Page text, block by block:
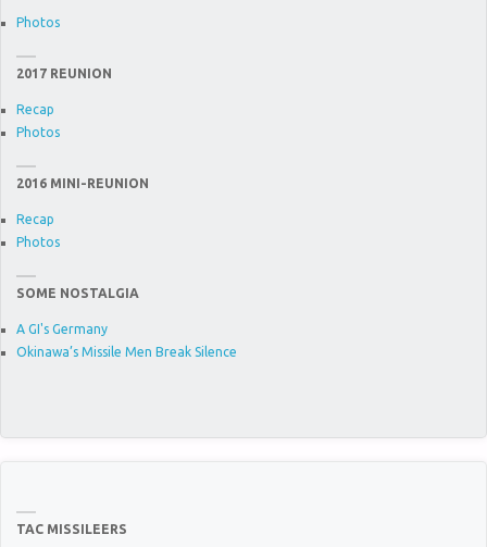
Photos
2017 REUNION
Recap
Photos
2016 MINI-REUNION
Recap
Photos
SOME NOSTALGIA
A GI's Germany
Okinawa’s Missile Men Break Silence
TAC MISSILEERS